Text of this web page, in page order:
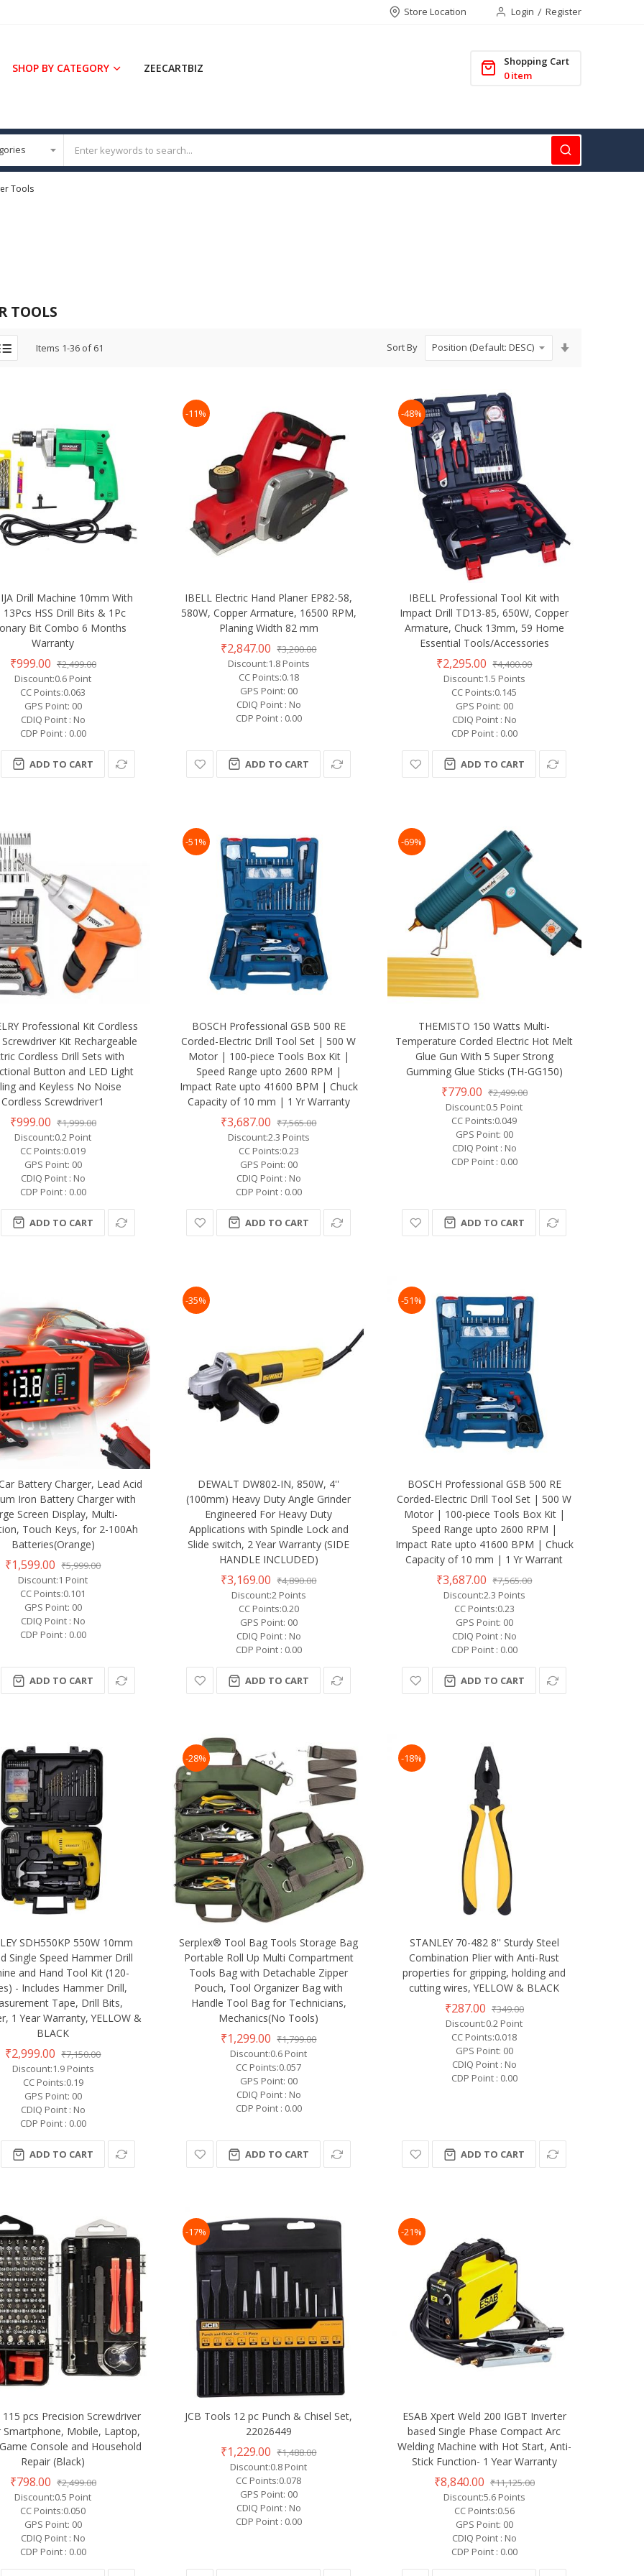
Store Location Login Register
SHOP BY CATEGORY ZEECARTBIZ
Shopping Cart
0 item
Tools
TOOLS
Items 1-36 of61 Sort By
Drill Machine 10mm With
13Pcs HSS Drill Bits & 1Pc
Bit Combo 6 Months
Warranty
₹999.00 ₹2,499.00
Discount:0.6 Point
CC Points:0.063
GPS Point: 00
CDIQ Point : No
CDP Point : 0.00
ADD TO CART
-11%
IBELL Electric Hand Planer EP82-58,
580W, Copper Armature, 16500 RPM,
Planing Width 82 mm
₹2,847.00 ₹3,200.00
Discount:1.8 Points
CC Points:0.18
GPS Point: 00
CDIQ Point : No
CDP Point : 0.00
ADD TO CART
-48%
IBELL Professional Tool Kit with
Impact Drill TD13-85, 650W, Copper
Armature, Chuck 13mm, 59 Home
Essential Tools/Accessories
₹2,295.00 ₹4,400.00
Discount:1.5 Points
CC Points:0.145
GPS Point: 00
CDIQ Point : No
CDP Point : 0.00
ADD TO CART
Professional Kit Cordless
Kit Rechargeable
Cordless Drill Sets with
Button and LED Light
and Keyless No Noise
Cordless Screwdriver1
₹999.00 ₹1,999.00
Discount:0.2 Point
CC Points:0.019
GPS Point: 00
CDIQ Point : No
CDP Point : 0.00
ADD TO CART
-51%
BOSCH Professional GSB 500 RE
Corded-Electric Drill Tool Set | 500 W
Motor | 100-piece Tools Box Kit |
Speed Range upto 2600 RPM |
Impact Rate upto 41600 BPM | Chuck
Capacity of 10 mm | 1 Yr Warranty
₹3,687.00 ₹7,565.00
Discount:2.3 Points
CC Points:0.23
GPS Point: 00
CDIQ Point : No
CDP Point : 0.00
ADD TO CART
-69%
THEMISTO 150 Watts Multi-
Temperature Corded Electric Hot Melt
Glue Gun With 5 Super Strong
Gumming Glue Sticks (TH-GG150)
₹779.00 ₹2,499.00
Discount:0.5 Point
CC Points:0.049
GPS Point: 00
CDIQ Point : No
CDP Point : 0.00
ADD TO CART
Battery Charger, Lead Acid
Iron Battery Charger with
Screen Display, Multi-
Touch Keys, for 2-100Ah
Batteries(Orange)
₹1,599.00 ₹5,999.00
Discount:1 Point
CC Points:0.101
GPS Point: 00
CDIQ Point : No
CDP Point : 0.00
ADD TO CART
-35%
DEWALT DW802-IN, 850W, 4''
(100mm) Heavy Duty Angle Grinder
Engineered For Heavy Duty
Applications with Spindle Lock and
Slide switch, 2 Year Warranty (SIDE
HANDLE INCLUDED)
₹3,169.00 ₹4,890.00
Discount:2 Points
CC Points:0.20
GPS Point: 00
CDIQ Point : No
CDP Point : 0.00
ADD TO CART
-51%
BOSCH Professional GSB 500 RE
Corded-Electric Drill Tool Set | 500 W
Motor | 100-piece Tools Box Kit |
Speed Range upto 2600 RPM |
Impact Rate upto 41600 BPM | Chuck
Capacity of 10 mm | 1 Yr Warrant
₹3,687.00 ₹7,565.00
Discount:2.3 Points
CC Points:0.23
GPS Point: 00
CDIQ Point : No
CDP Point : 0.00
ADD TO CART
SDH550KP 550W 10mm
Single Speed Hammer Drill
and Hand Tool Kit (120-
- Includes Hammer Drill,
Tape, Drill Bits,
1 Year Warranty, YELLOW &
BLACK
₹2,999.00 ₹7,150.00
Discount:1.9 Points
CC Points:0.19
GPS Point: 00
CDIQ Point : No
CDP Point : 0.00
ADD TO CART
-28%
Serplex® Tool Bag Tools Storage Bag
Portable Roll Up Multi Compartment
Tools Bag with Detachable Zipper
Pouch, Tool Organizer Bag with
Handle Tool Bag for Technicians,
Mechanics(No Tools)
₹1,299.00 ₹1,799.00
Discount:0.6 Point
CC Points:0.057
GPS Point: 00
CDIQ Point : No
CDP Point : 0.00
ADD TO CART
-18%
STANLEY 70-482 8'' Sturdy Steel
Combination Plier with Anti-Rust
properties for gripping, holding and
cutting wires, YELLOW & BLACK
₹287.00 ₹349.00
Discount:0.2 Point
CC Points:0.018
GPS Point: 00
CDIQ Point : No
CDP Point : 0.00
ADD TO CART
115 pcs Precision Screwdriver
Smartphone, Mobile, Laptop,
Console and Household
Repair (Black)
₹798.00 ₹2,499.00
Discount:0.5 Point
CC Points:0.050
GPS Point: 00
CDIQ Point : No
CDP Point : 0.00
-17%
JCB Tools 12 pc Punch & Chisel Set,
22026449
₹1,229.00 ₹1,488.00
Discount:0.8 Point
CC Points:0.078
GPS Point: 00
CDIQ Point : No
CDP Point : 0.00
-21%
ESAB Xpert Weld 200 IGBT Inverter
based Single Phase Compact Arc
Welding Machine with Hot Start, Anti-
Stick Function- 1 Year Warranty
₹8,840.00 ₹11,125.00
Discount:5.6 Points
CC Points:0.56
GPS Point: 00
CDIQ Point : No
CDP Point : 0.00